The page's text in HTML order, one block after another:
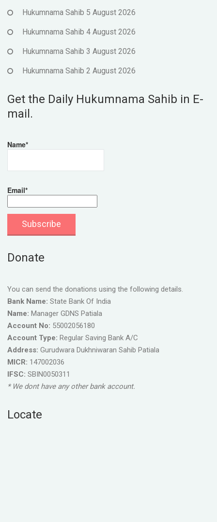
Hukumnama Sahib 5 August 2026
Hukumnama Sahib 4 August 2026
Hukumnama Sahib 3 August 2026
Hukumnama Sahib 2 August 2026
Get the Daily Hukumnama Sahib in E-
mail.
Name*
Email*
Donate
You can send the donations using the following details.
Bank Name: State Bank Of India
Name: Manager GDNS Patiala
Account No: 55002056180
Account Type: Regular Saving Bank A/C
Address: Gurudwara Dukhniwaran Sahib Patiala
MICR: 147002036
IFSC: SBIN0050311
* We dont have any other bank account.
Locate